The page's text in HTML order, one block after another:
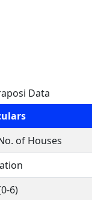
Data
of Houses
6)